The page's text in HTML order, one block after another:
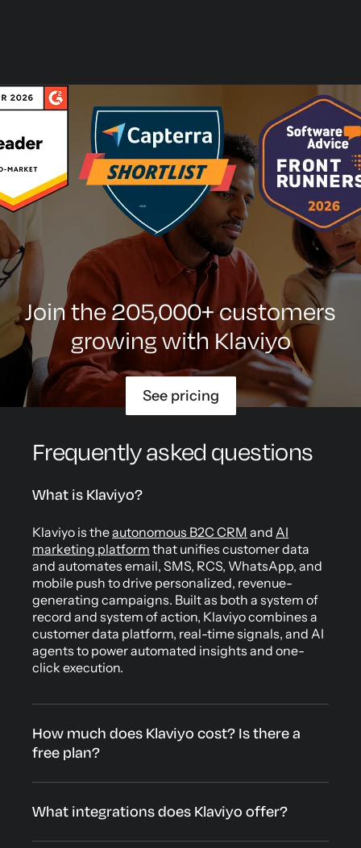
Join the 205,000+ customers
growing with Klaviyo
See pricing
Frequently asked questions
What is Klaviyo?
Klaviyo is theautonomous B2C CRM and AI
marketing platform that unifies customer data
and automates email, SMS, RCS, WhatsApp, and
mobile push to drive personalized, revenue-
generating campaigns. Built as both a system of
record and system of action, Klaviyo combines a
customer data platform, real-time signals, and AI
agents to power automated insights and one-
click execution.
How much does Klaviyo cost? Is there a
free plan?
What integrations does Klaviyo offer?